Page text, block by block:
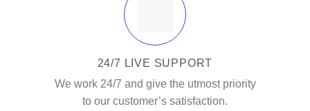
24/7 LIVE SUPPORT
We work 24/7 and give the utmost priority
to our customer’s satisfaction.